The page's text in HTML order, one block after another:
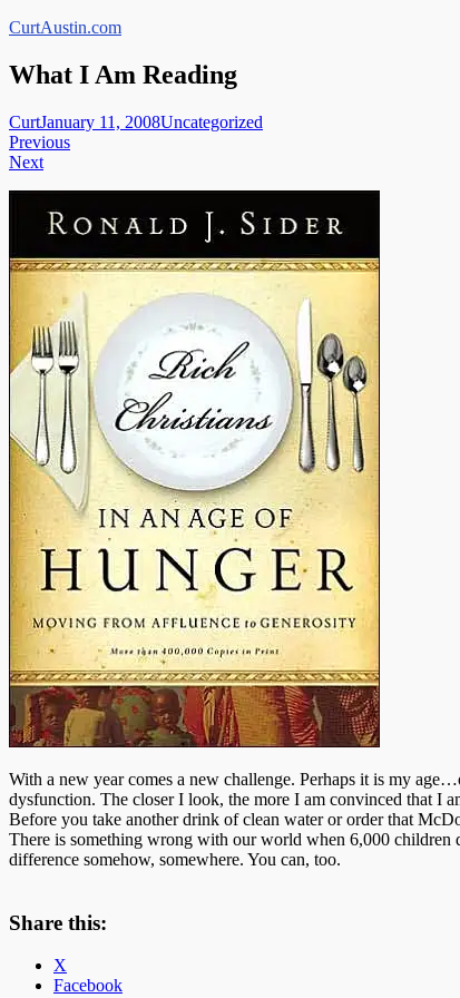
Skip
content
CurtAustin.com
What I Am Reading
CurtJanuary 11, 2008Uncategorized
Post
navigation
Previous
Next
With a new year comes a new challenge. Perhaps it is my
dysfunction. The closer I look, the more I am convinced that I
Before you take another drink of clean water or order that
There is something wrong with our world when 6,000 children
difference somehow, somewhere. You can, too.
Share this:
X
Facebook